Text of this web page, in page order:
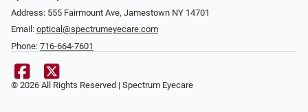
Address: 555 Fairmount Ave, Jamestown NY 14701
Email: optical@spectrumeyecare.com
Phone: 716-664-7601
© 2026 All Rights Reserved | Spectrum Eyecare